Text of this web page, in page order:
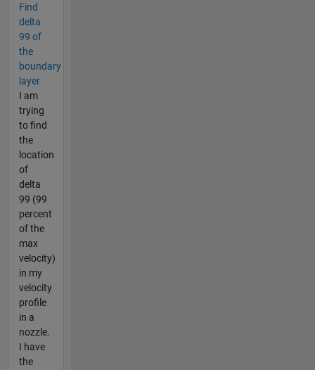
Find
delta
99 of
the
boundary
layer
I am
trying
to find
the
location
of
delta
99 (99
percent
of the
max
velocity)
in my
velocity
profile
in a
nozzle.
I have
the